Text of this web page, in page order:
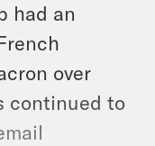
had an
over
continued to